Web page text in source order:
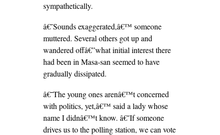
sympathetically.
â€˜Sounds exaggerated,â€™ someone
muttered. Several others got up and
wandered offâ€”what initial interest there
had been in Masa-san seemed to have
gradually dissipated.
â€˜The young ones arenâ€™t concerned
with politics, yet,â€™ said a lady whose
name I didnâ€™t know. â€˜If someone
drives us to the polling station, we can vote